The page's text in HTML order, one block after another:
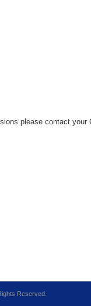
please contact your
Reserved.